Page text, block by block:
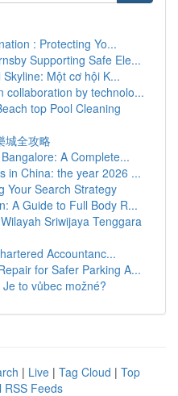
: Protecting Yo...
Supporting Safe Ele...
Một cơ hội K...
collaboration by technolo...
top Pool Cleaning
城全攻略
A Complete...
in China: the year 2026 ...
Your Search Strategy
A Guide to Full Body R...
Sriwijaya Tenggara
Accountanc...
for Safer Parking A...
to vůbec možné?
| Live | Tag Cloud | Top
RSS Feeds